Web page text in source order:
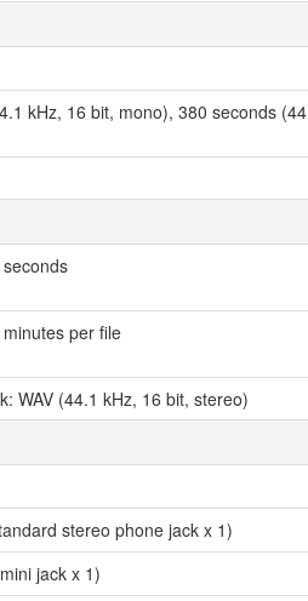
kHz, 16 bit, mono), 380 seconds
per file
WAV (44.1 kHz, 16 bit, stereo)
stereo phone jack x 1)
jack x 1)